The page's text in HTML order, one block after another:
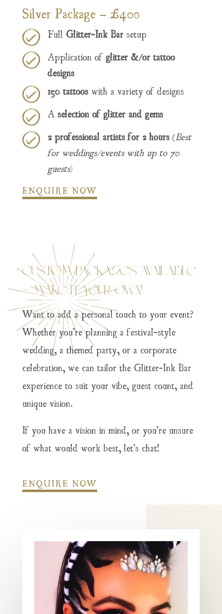
Silver Package – £400
Full Glitter-Ink Barsetup
Application of glitter &/or tattoo
designs
150 tattooswith a variety of designs
A selection of glitter and gems
2 professional artists for 2 hours(Best
for weddings/events with up to 70
guests)
ENQUIRE NOW
Custom Packages Available
– Make It Your Own!
Want to add a personal touch to your event?
Whether you’re planning a festival-style
wedding, a themed party, or a corporate
celebration, we can tailor the Glitter-Ink Bar
experience to suit your vibe, guest count, and
unique vision.
If you have a vision in mind, or you’re unsure
of what would work best, let’s chat!
ENQUIRE NOW